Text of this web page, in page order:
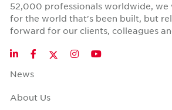
52,000 professionals worldwide, we
for the world that's been built, but
forward for our clients, colleagues
LinkedInFacebookTwitter
InstagramYouTube
News
About Us